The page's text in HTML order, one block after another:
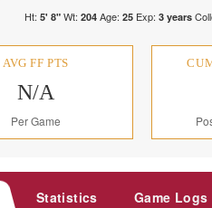
Ht: 5' 8" Wt: 204 Age: 25 Exp: 3 years
AVG FF PTS
N/A
Per Game
Statistics Game Logs